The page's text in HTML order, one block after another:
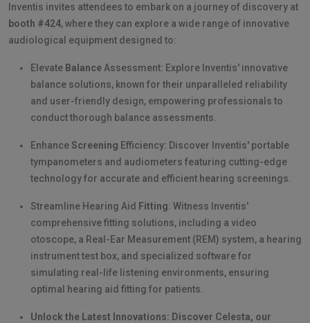
Inventis invites attendees to embark on a journey of discovery at
booth #424, where they can explore a wide range of innovative
audiological equipment designed to:
Elevate Balance Assessment: Explore Inventis' innovative
balance solutions, known for their unparalleled reliability
and user-friendly design, empowering professionals to
conduct thorough balance assessments.
Enhance Screening Efficiency: Discover Inventis' portable
tympanometers and audiometers featuring cutting-edge
technology for accurate and efficient hearing screenings.
Streamline Hearing Aid Fitting: Witness Inventis'
comprehensive fitting solutions, including a video
otoscope, a Real-Ear Measurement (REM) system, a hearing
instrument test box, and specialized software for
simulating real-life listening environments, ensuring
optimal hearing aid fitting for patients.
Unlock the Latest Innovations: Discover Celesta, our